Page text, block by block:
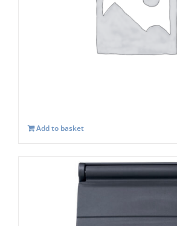
Ice-o-Matic Adaptor Kit KBT 23
Add to basket